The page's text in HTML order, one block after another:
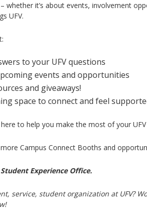
whether it’s about events, involvement
UFV.
to your UFV questions
events and opportunities
and giveaways!
space to connect and feel
here to help you make the most of your
Campus Connect Booths and
Student Experience Office.
service, student organization at UFV?